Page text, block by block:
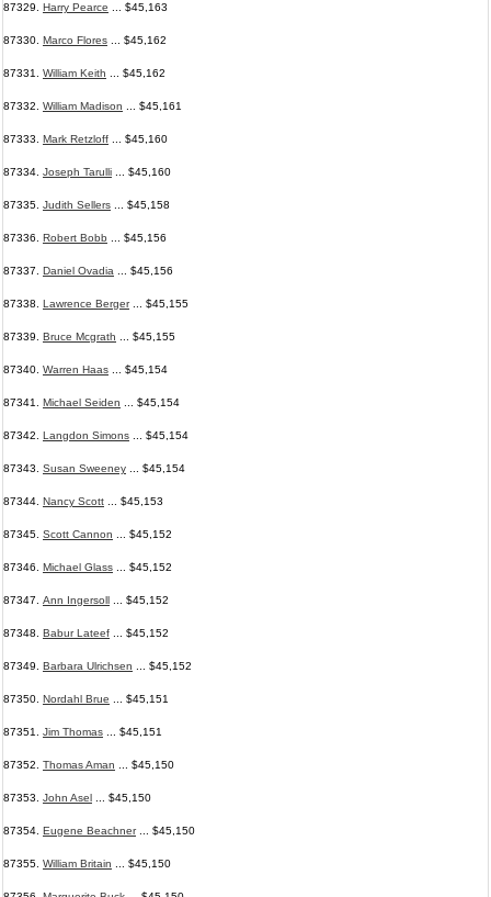
87329. Harry Pearce ... $45,163
87330. Marco Flores ... $45,162
87331. William Keith ... $45,162
87332. William Madison ... $45,161
87333. Mark Retzloff ... $45,160
87334. Joseph Tarulli ... $45,160
87335. Judith Sellers ... $45,158
87336. Robert Bobb ... $45,156
87337. Daniel Ovadia ... $45,156
87338. Lawrence Berger... $45,155
87339. Bruce Mcgrath ... $45,155
87340. Warren Haas ... $45,154
87341. Michael Seiden ... $45,154
87342. Langdon Simons ... $45,154
87343. Susan Sweeney ... $45,154
87344. Nancy Scott ... $45,153
87345. Scott Cannon ... $45,152
87346. Michael Glass ... $45,152
87347. Ann Ingersoll ... $45,152
87348. Babur Lateef ... $45,152
87349. Barbara Ulrichsen ... $45,152
87350. Nordahl Brue ... $45,151
87351. Jim Thomas ... $45,151
87352. Thomas Aman ... $45,150
87353. John Asel ... $45,150
87354. Eugene Beachner... $45,150
87355. William Britain ... $45,150